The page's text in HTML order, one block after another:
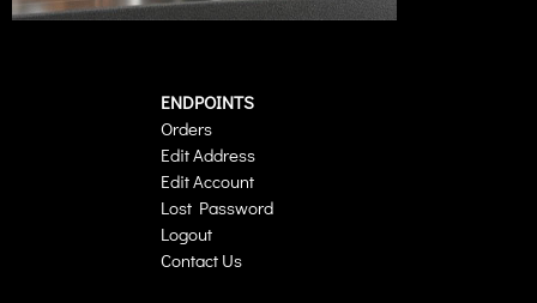
ENDPOINTS
Orders
Edit Address
Edit Account
Lost Password
Logout
Contact Us